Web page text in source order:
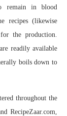
remain in blood
recipes (likewise
the production.
readily available
boils down to
throughout the
RecipeZaar.com,